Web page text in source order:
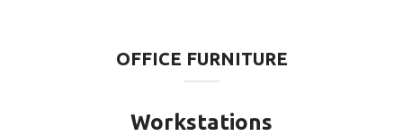
OFFICE FURNITURE
Workstations